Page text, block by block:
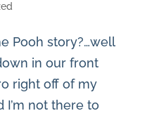
Pooh story?…well
in our front
right off of my
I’m not there to